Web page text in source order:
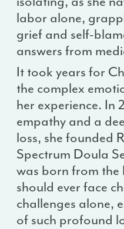
labor alone,
grief and self-
answers from
It took years for
the complex
her experience. In
empathy and a
loss, she founded
Spectrum Doula
was born from the
should ever face
challenges alone,
of such profound